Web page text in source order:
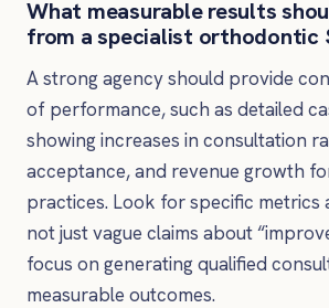
What measurable results
from a specialist orthodontic
A strong agency should provide
of performance, such as detailed
showing increases in consultation
acceptance, and revenue growth
practices. Look for specific metrics
not just vague claims about
focus on generating qualified
measurable outcomes.